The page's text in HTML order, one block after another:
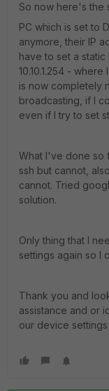
So now here's the
PC which is set to
anymore, their IP
have to set a
10.10.1.254 -
is now completely
broadcasting, if I
even if I try to set
What I've done so
ssh but cannot,
cannot. Tried
solution.
Only thing that I
settings again so I
Thank you and
assistance and or
our device settings